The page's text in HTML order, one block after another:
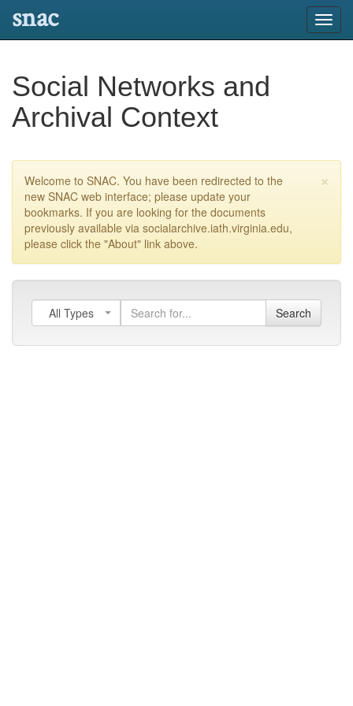
snac
Social Networks and
Archival Context
×
Welcome to SNAC. You have been redirected to the
new SNAC web interface; please update your
bookmarks. If you are looking for the documents
previously available via socialarchive.iath.virginia.edu,
please click the "About" link above.
All Types Search